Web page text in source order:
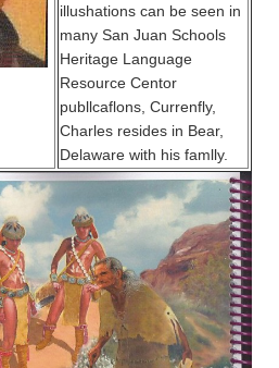
illushations can be seen in
many San Juan Schools
Heritage Language
Resource Centor
publlcaflons, Currenfly,
Charles resides in Bear,
Delaware with his famlly.